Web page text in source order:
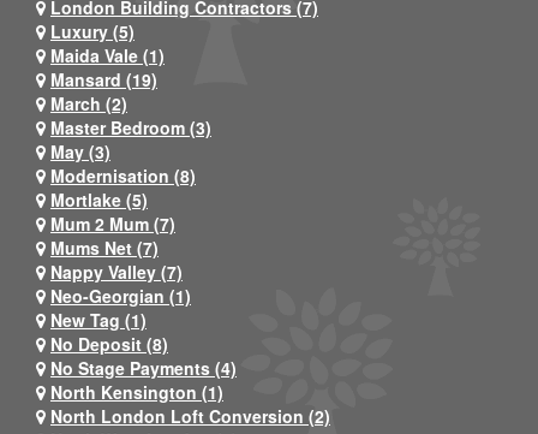
London Building Contractors (7)
Luxury (5)
Maida Vale (1)
Mansard (19)
March (2)
Master Bedroom (3)
May (3)
Modernisation (8)
Mortlake (5)
Mum 2 Mum (7)
Mums Net (7)
Nappy Valley (7)
Neo-Georgian (1)
New Tag (1)
No Deposit (8)
No Stage Payments (4)
North Kensington (1)
North London Loft Conversion (2)